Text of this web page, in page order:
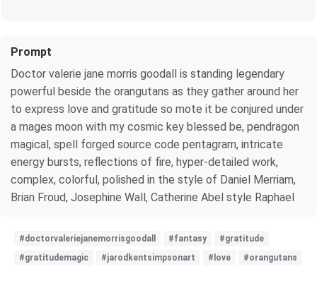
Prompt
Doctor valerie jane morris goodall is standing legendary
powerful beside the orangutans as they gather around her
to express love and gratitude so mote it be conjured under
a mages moon with my cosmic key blessed be, pendragon
magical, spell forged source code pentagram, intricate
energy bursts, reflections of fire, hyper-detailed work,
complex, colorful, polished in the style of Daniel Merriam,
Brian Froud, Josephine Wall, Catherine Abel style Raphael
#doctorvaleriejanemorrisgoodall #fantasy
#gratitude
#gratitudemagic
#jarodkentsimpsonart #love #orangutans